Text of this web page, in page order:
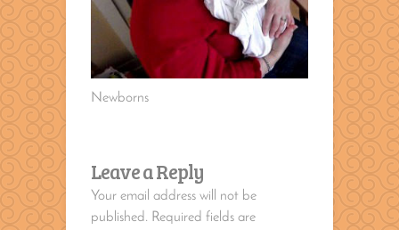
Newborns
Leave a Reply
Your email address will not be
published. Required fields are